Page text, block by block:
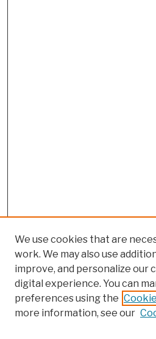
Search
We use cookies that are
work. We may also use
improve, and personalize our
digital experience. You can
preferences using the
more information, see our